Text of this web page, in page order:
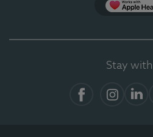
Stay